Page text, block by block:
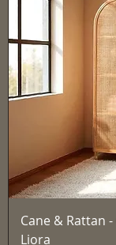
Cane & Rattan
Liora